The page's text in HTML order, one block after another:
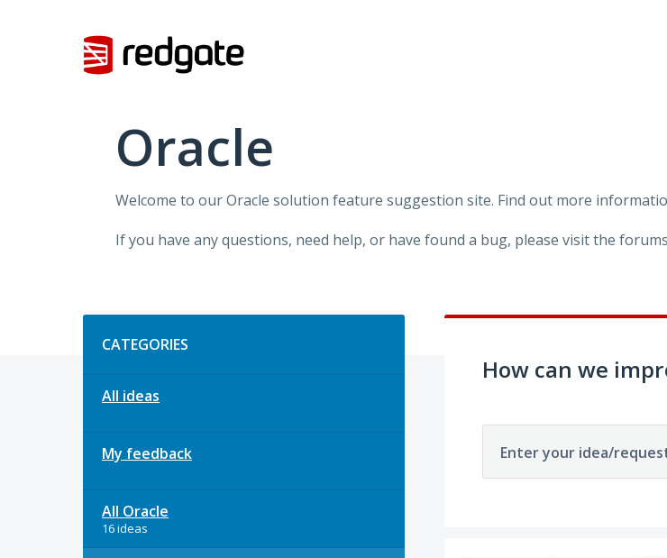
Oracle
Welcome to our Oracle solution feature suggestion site. Find out more
If you have any questions, need help, or have found a bug, please visit the
CATEGORIES
All ideas
My feedback
All Oracle
16 ideas
How can we
Enter your idea/